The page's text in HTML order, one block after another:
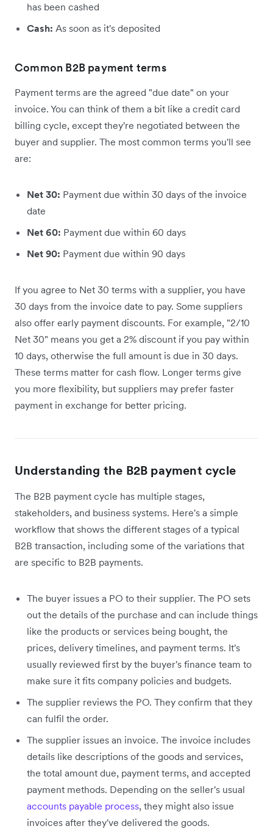
has been cashed
Cash: As soon as it's deposited
Common B2B payment terms
Payment terms are the agreed "due date" on your
invoice. You can think of them a bit like a credit card
billing cycle, except they're negotiated between the
buyer and supplier. The most common terms you'll see
are:
Net 30: Payment due within 30 days of the invoice
date
Net 60: Payment due within 60 days
Net 90: Payment due within 90 days
If you agree to Net 30 terms with a supplier, you have
30 days from the invoice date to pay. Some suppliers
also offer early payment discounts. For example, "2/10
Net 30" means you get a 2% discount if you pay within
10 days, otherwise the full amount is due in 30 days.
These terms matter for cash flow. Longer terms give
you more flexibility, but suppliers may prefer faster
payment in exchange for better pricing.
Understanding the B2B payment cycle
The B2B payment cycle has multiple stages,
stakeholders, and business systems. Here's a simple
workflow that shows the different stages of a typical
B2B transaction, including some of the variations that
are specific to B2B payments.
The buyer issues a PO to their supplier. The PO sets
out the details of the purchase and can include things
like the products or services being bought, the
prices, delivery timelines, and payment terms. It's
usually reviewed first by the buyer's finance team to
make sure it fits company policies and budgets.
The supplier reviews the PO. They confirm that they
can fulfil the order.
The supplier issues an invoice. The invoice includes
details like descriptions of the goods and services,
the total amount due, payment terms, and accepted
payment methods. Depending on the seller's usual
accounts payable process, they might also issue
invoices after they've delivered the goods.